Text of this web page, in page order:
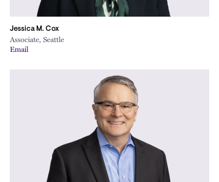
Jessica M. Cox
Associate, Seattle
Email